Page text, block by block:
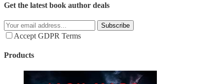
Get the latest book author deals
Subscribe
Accept GDPR Terms
Products